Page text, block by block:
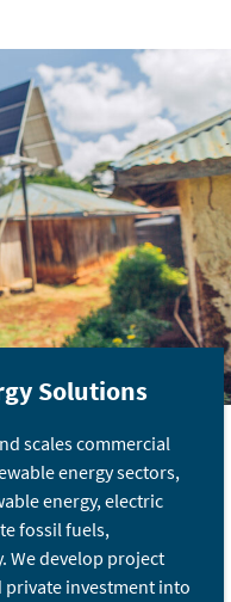
Solutions
scales commercial
energy sectors,
energy, electric
fossil fuels,
We develop project
investment into